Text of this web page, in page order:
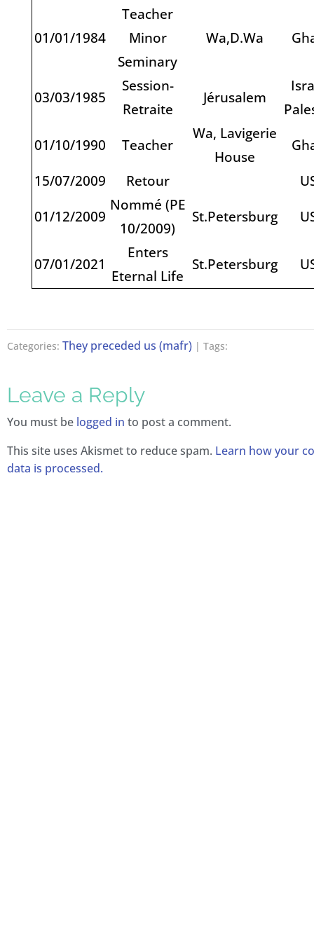
01/01/1984
Teacher
Minor
Seminary
Wa,D.Wa
03/03/1985
Session-
Retraite
Jérusalem
01/10/1990
Teacher
Wa, Lavigerie
House
15/07/2009
Retour
01/12/2009
Nommé (PE
10/2009)
St.Petersburg
07/01/2021
Enters
Eternal Life
St.Petersburg
Categories: They preceded us (mafr) | Tags:
Leave a Reply
You must be logged in to post a comment.
This site uses Akismet to reduce spam. Learn how your
data is processed.